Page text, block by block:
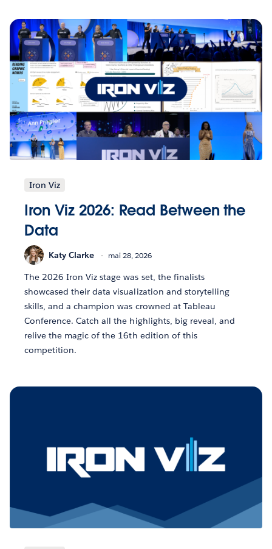
Iron Viz
Iron Viz 2026: Read Between the
Data
Katy Clarke mai 28, 2026
The 2026 Iron Viz stage was set, the finalists
showcased their data visualization and storytelling
skills, and a champion was crowned at Tableau
Conference. Catch all the highlights, big reveal, and
relive the magic of the 16th edition of this
competition.